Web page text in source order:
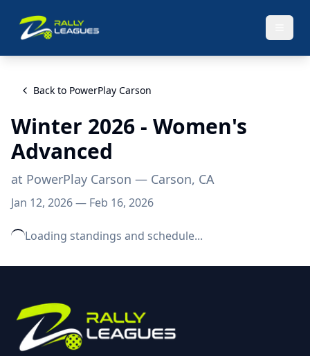
Back to PowerPlay Carson
Winter 2026 - Women's
Advanced
at PowerPlay Carson — Carson, CA
Jan 12, 2026— Feb 16, 2026
Loading standings and schedule...